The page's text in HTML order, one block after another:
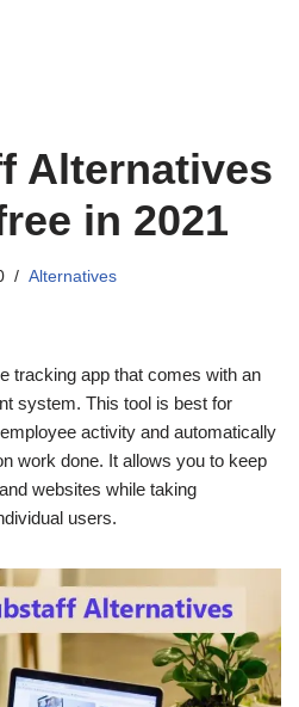
Alternatives
in 2021
Alternatives
tracking app that comes with an
system. This tool is best for
activity and automatically
work done. It allows you to keep
websites while taking
users.